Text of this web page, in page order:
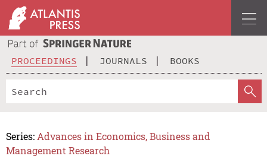
PROCEEDINGS JOURNALS BOOKS
Series: Advances in Economics, Business and
Management Research